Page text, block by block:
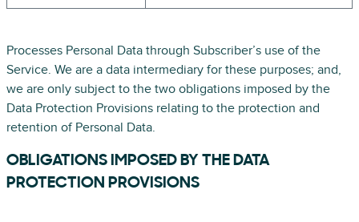
Processes Personal Data through Subscriber’s use of the
Service. We are a data intermediary for these purposes; and,
we are only subject to the two obligations imposed by the
Data Protection Provisions relating to the protection and
retention of Personal Data.
OBLIGATIONS IMPOSED BY THE DATA
PROTECTION PROVISIONS